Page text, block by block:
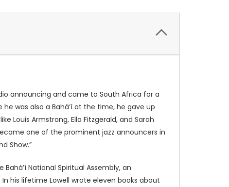
announcing and came to South Africa for a
was also a Bahá’í at the time, he gave up
Louis Armstrong, Ella Fitzgerald, and Sarah
one of the prominent jazz announcers in
Show.”
National Spiritual Assembly, an
his lifetime Lowell wrote eleven books about